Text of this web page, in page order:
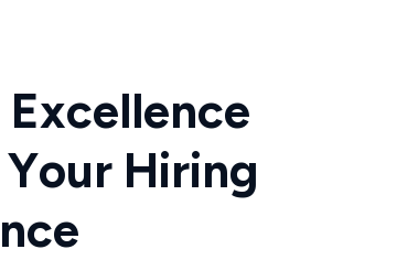
Excellence
Your Hiring
nce